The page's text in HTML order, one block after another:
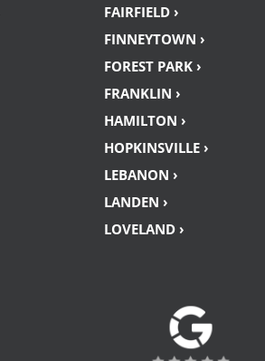
FAIRFIELD ›
FINNEYTOWN ›
FOREST PARK ›
FRANKLIN ›
HAMILTON ›
HOPKINSVILLE ›
LEBANON ›
LANDEN ›
LOVELAND ›